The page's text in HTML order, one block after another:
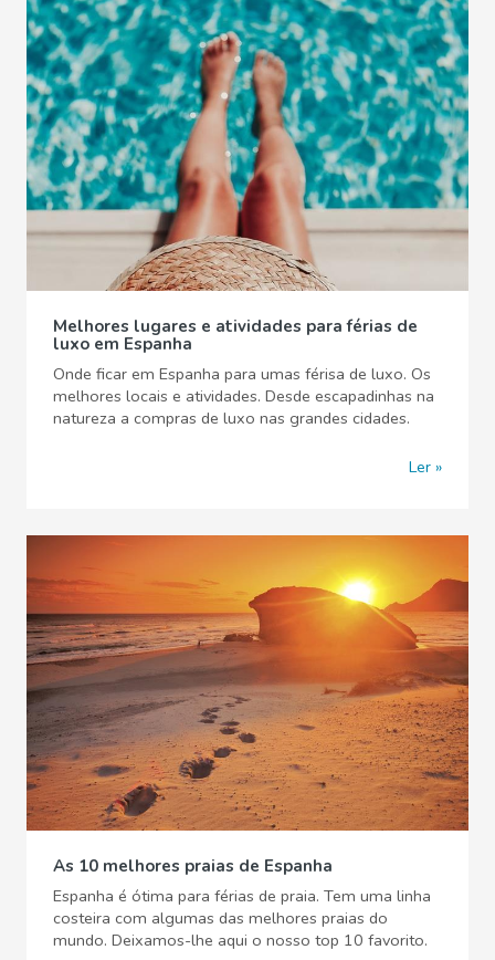
Melhores lugares e atividades para férias de
luxo em Espanha
Onde ficar em Espanha para umas férisa de luxo. Os
melhores locais e atividades. Desde escapadinhas na
natureza a compras de luxo nas grandes cidades.
Ler
As 10 melhores praias de Espanha
Espanha é ótima para férias de praia. Tem uma linha
costeira com algumas das melhores praias do
mundo. Deixamos-lhe aqui o nosso top 10 favorito.